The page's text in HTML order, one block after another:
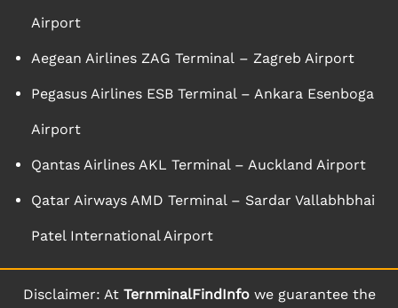
Airport
Aegean Airlines ZAG Terminal – Zagreb Airport
Pegasus Airlines ESB Terminal – Ankara Esenboga
Airport
Qantas Airlines AKL Terminal – Auckland Airport
Qatar Airways AMD Terminal – Sardar Vallabhbhai
Patel International Airport
Disclaimer: At TernminalFindInfowe guarantee the